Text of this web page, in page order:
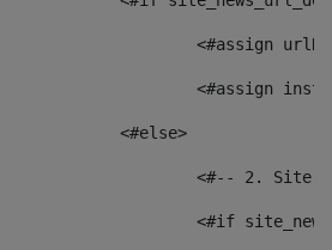
<#assign
<#assign
				<#else>
<#-- 2.
<#if